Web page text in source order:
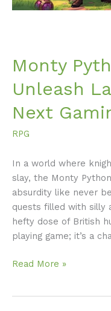
Monty
Unleash
Next
RPG
In a world where
slay, the Monty
absurdity like never
quests filled with silly
hefty dose of British
playing game; it’s a
Adventure
Read More »